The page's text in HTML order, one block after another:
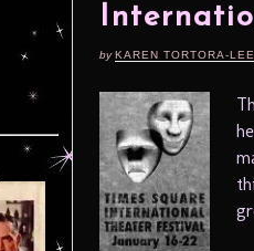
byKAREN TORTORA-LEE